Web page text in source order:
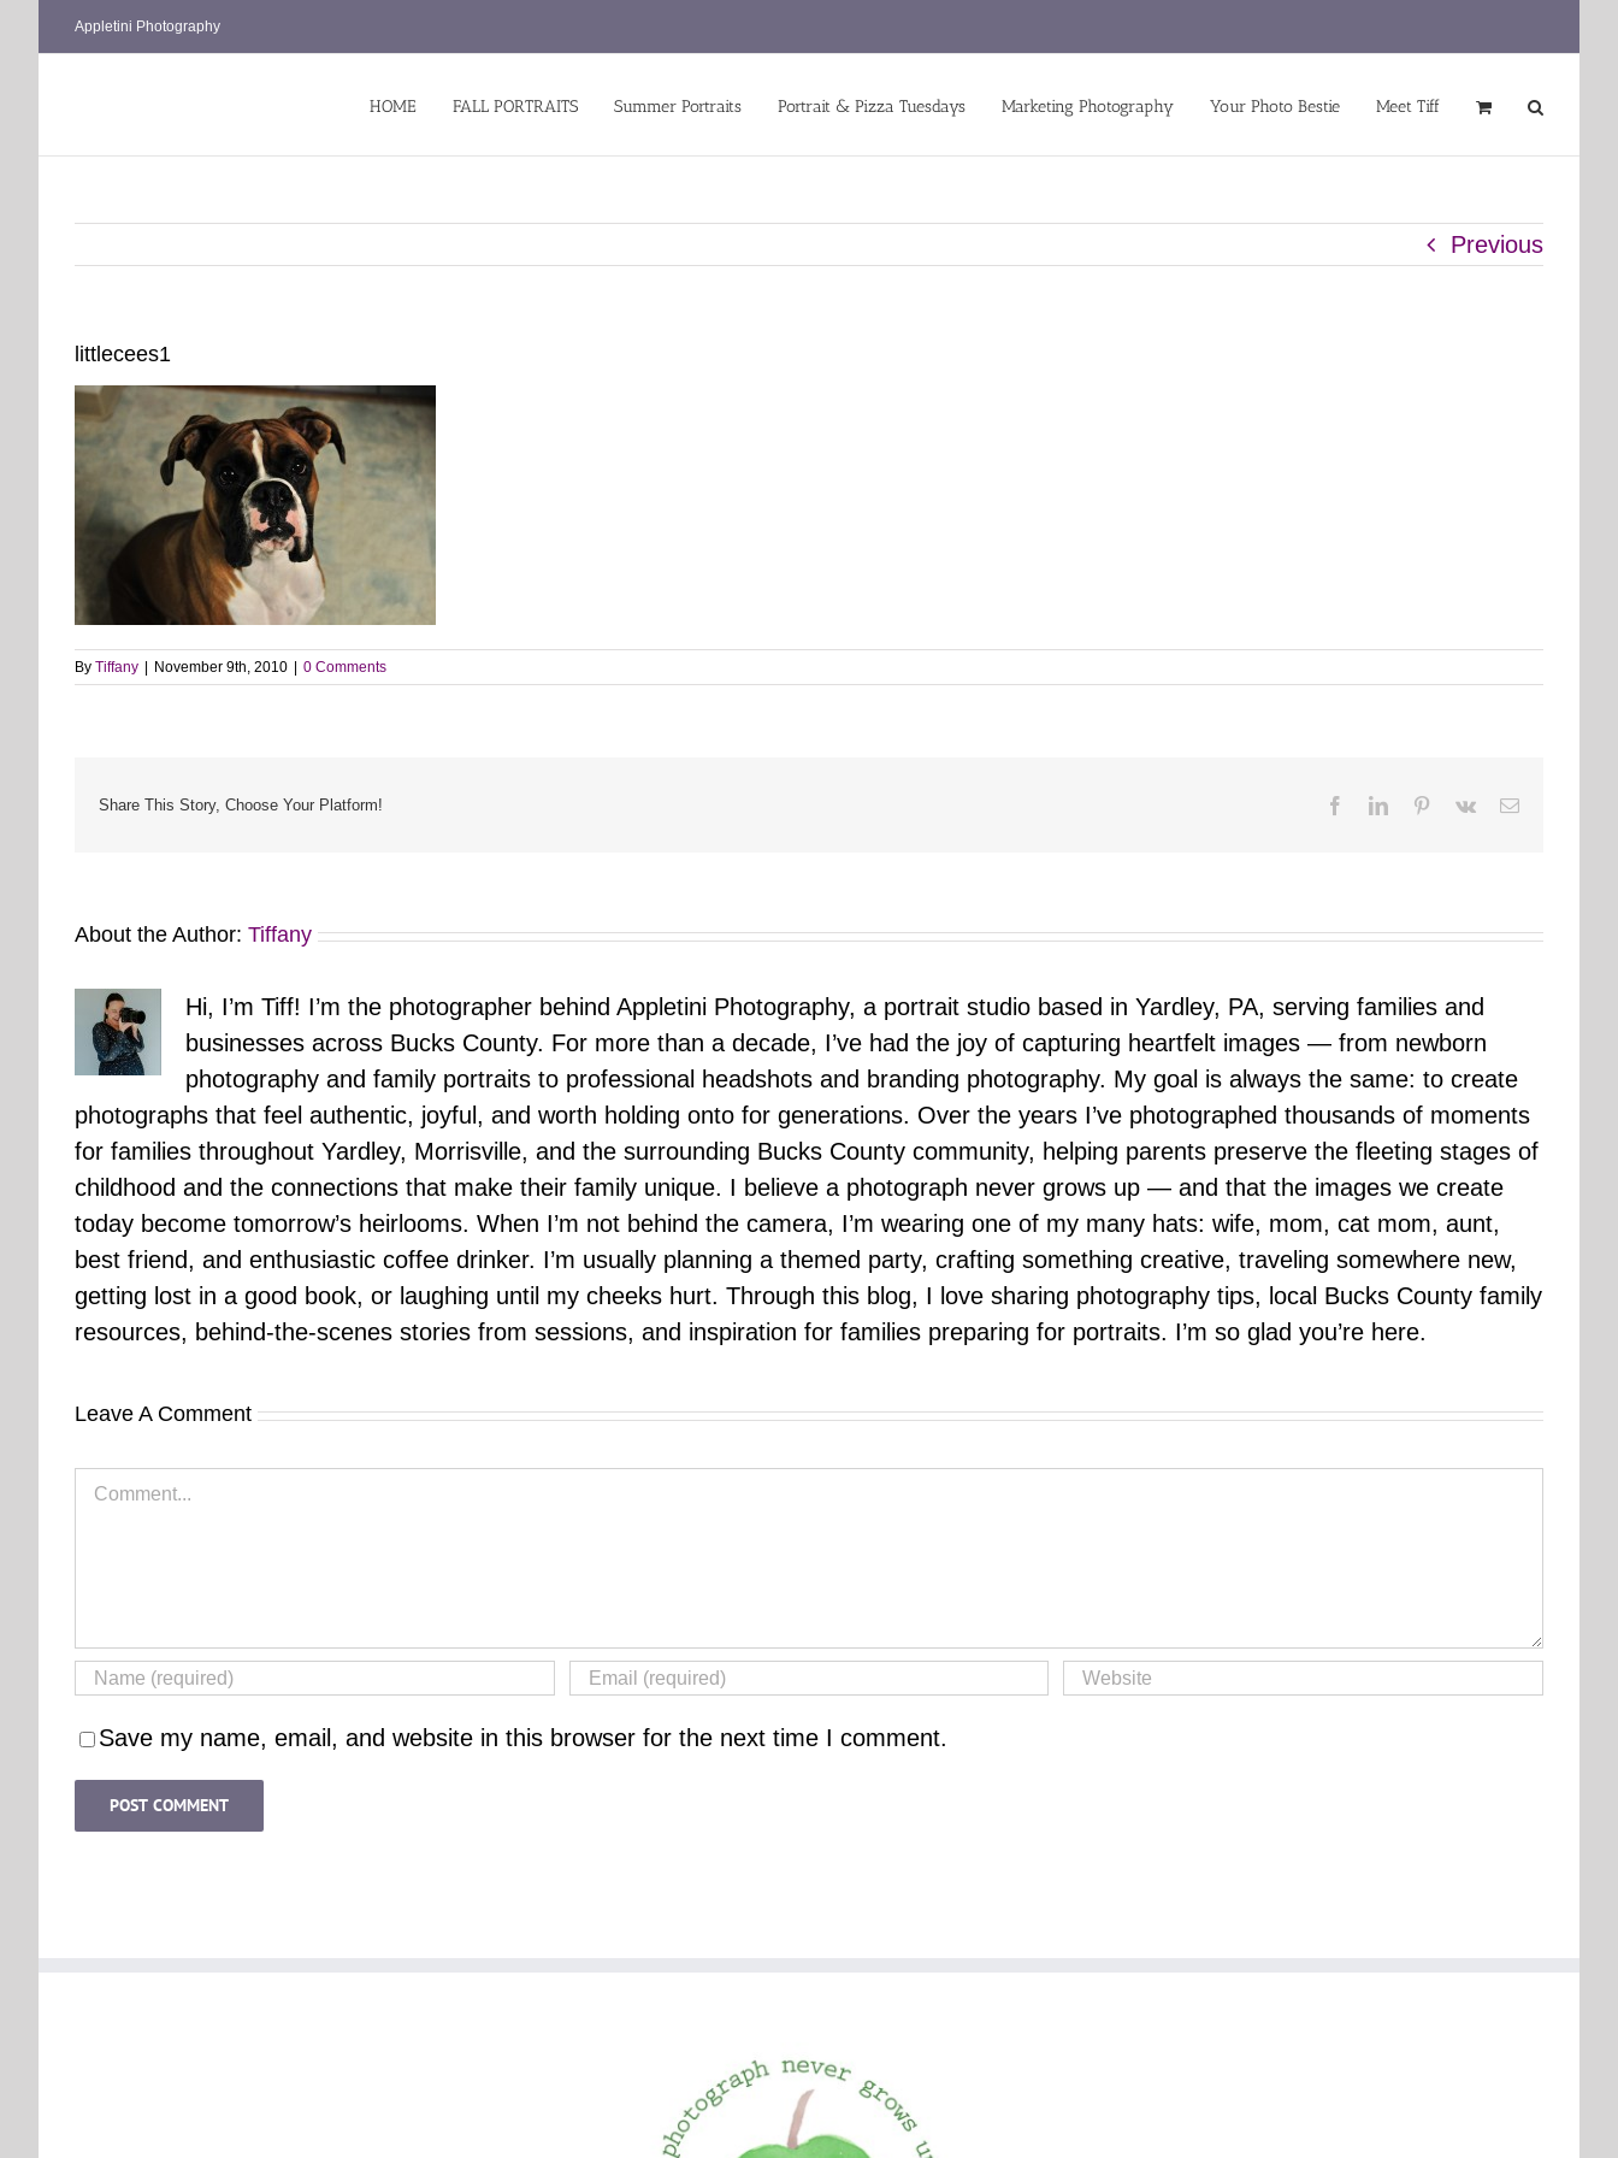
Appletini Photography
HOME FALL PORTRAITS Summer Portraits Portrait & Pizza Tuesdays Marketing Photography Your Photo Bestie Meet Tiff
Previous
littlecees1
By Tiffany November 9th, 2010 0 Comments
Share This Story, Choose Your Platform! FacebookLinkedInPinterest
Vk Email
About the Author: Tiffany
Hi, I’m Tiff! I’m the photographer behind Appletini Photography, a portrait studio based in Yardley, PA, serving families and
businesses across Bucks County. For more than a decade, I’ve had the joy of capturing heartfelt images — from newborn
photography and family portraits to professional headshots and branding photography. My goal is always the same: to create
photographs that feel authentic, joyful, and worth holding onto for generations. Over the years I’ve photographed thousands of moments
for families throughout Yardley, Morrisville, and the surrounding Bucks County community, helping parents preserve the fleeting stages of
childhood and the connections that make their family unique. I believe a photograph never grows up — and that the images we create
today become tomorrow’s heirlooms. When I’m not behind the camera, I’m wearing one of my many hats: wife, mom, cat mom, aunt,
best friend, and enthusiastic coffee drinker. I’m usually planning a themed party, crafting something creative, traveling somewhere new,
getting lost in a good book, or laughing until my cheeks hurt. Through this blog, I love sharing photography tips, local Bucks County family
resources, behind-the-scenes stories from sessions, and inspiration for families preparing for portraits. I’m so glad you’re here.
Leave A Comment
Comment
Save my name, email, and website in this browser for the next time I comment.